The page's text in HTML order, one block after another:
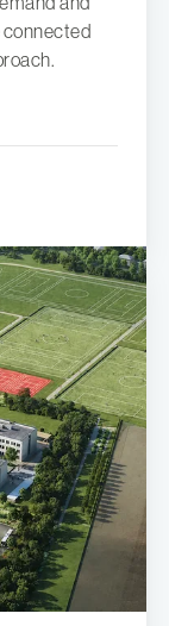
connected